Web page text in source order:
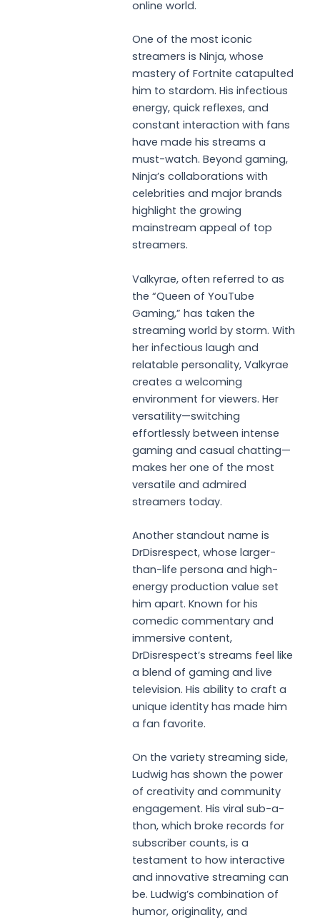
online world.
One of the most iconic
streamers is Ninja, whose
mastery of Fortnite catapulted
him to stardom. His infectious
energy, quick reflexes, and
constant interaction with fans
have made his streams a
must-watch. Beyond gaming,
Ninja’s collaborations with
celebrities and major brands
highlight the growing
mainstream appeal of top
streamers.
Valkyrae, often referred to as
the “Queen of YouTube
Gaming,” has taken the
streaming world by storm. With
her infectious laugh and
relatable personality, Valkyrae
creates a welcoming
environment for viewers. Her
versatility—switching
effortlessly between intense
gaming and casual chatting—
makes her one of the most
versatile and admired
streamers today.
Another standout name is
DrDisrespect, whose larger-
than-life persona and high-
energy production value set
him apart. Known for his
comedic commentary and
immersive content,
DrDisrespect’s streams feel like
a blend of gaming and live
television. His ability to craft a
unique identity has made him
a fan favorite.
On the variety streaming side,
Ludwig has shown the power
of creativity and community
engagement. His viral sub-a-
thon, which broke records for
subscriber counts, is a
testament to how interactive
and innovative streaming can
be. Ludwig’s combination of
humor, originality, and